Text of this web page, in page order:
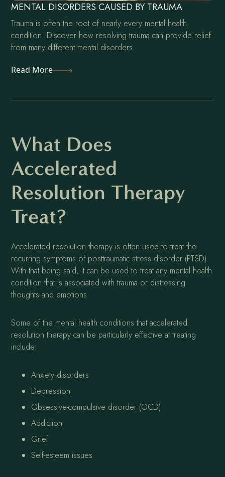
MENTAL DISORDERS CAUSED BY TRAUMA
Trauma is often the root of nearly every mental health
condition. Discover how resolving trauma can provide relief
from many different mental disorders.
Read More
What Does
Accelerated
Resolution Therapy
Treat?
Accelerated resolution therapy is often used to treat the
recurring symptoms of posttraumatic stress disorder (PTSD).
With that being said, it can be used to treat any mental health
condition that is associated with trauma or distressing
thoughts and emotions.
Some of the mental health conditions that accelerated
resolution therapy can be particularly effective at treating
include:
Anxiety disorders
Depression
Obsessive-compulsive disorder (OCD)
Addiction
Grief
Self-esteem issues